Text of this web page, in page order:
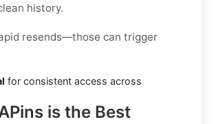
history.
resends—those can trigger
for consistent access across
is the Best